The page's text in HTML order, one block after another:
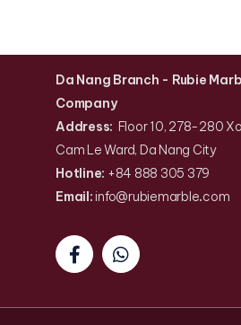
Da Nang Branch - Rubie
Company
Address: Floor 10, 278-280
Cam Le Ward, Da Nang City
Hotline: +84 888 305 379
Email:info@rubiemarble.com